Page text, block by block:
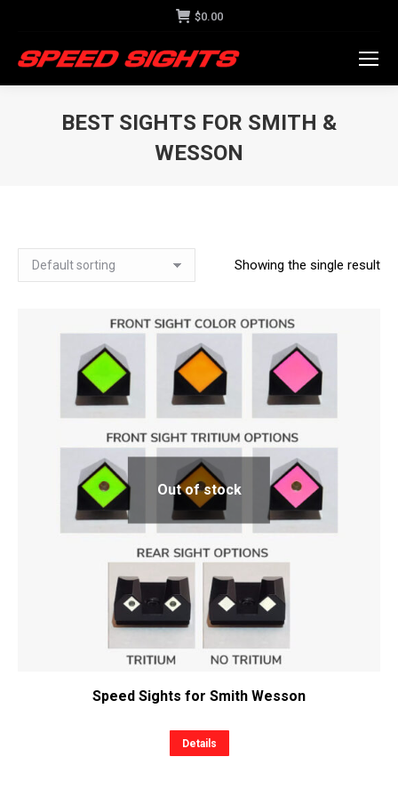
$0.00
BEST SIGHTS FOR SMITH &
WESSON
Showing the single result
Out of stock
Speed Sights for Smith Wesson
Details